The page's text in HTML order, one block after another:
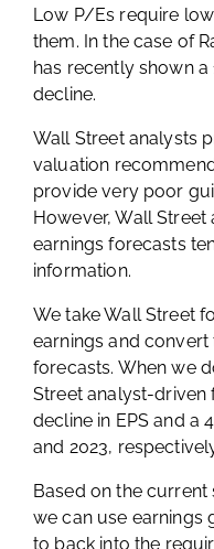
Low P/Es require
them. In the case of
has recently shown a
decline.
Wall Street analysts
valuation
provide very poor
However, Wall Street
earnings forecasts
information.
We take Wall Street
earnings and
forecasts. When we
Street analyst-driven
decline in EPS and a
and 2023,
Based on the
we can use earnings
to back into the